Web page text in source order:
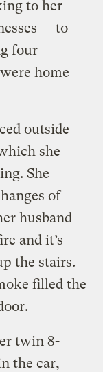
to her
— to
four
home
outside
she
She
of
husband
and it’s
the stairs.
filled the
twin 8-
the car,